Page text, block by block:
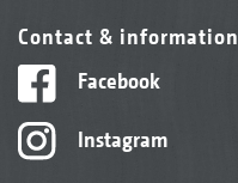
Contact & information
Facebook
Instagram